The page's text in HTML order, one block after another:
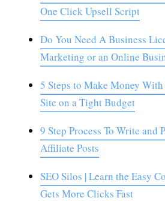
One Click Upsell Script
Do You Need A Business
Marketing or an Online
5 Steps to Make Money
Site on a Tight Budget
9 Step Process To Write and
Affiliate Posts
SEO Silos | Learn the Easy
Gets More Clicks Fast